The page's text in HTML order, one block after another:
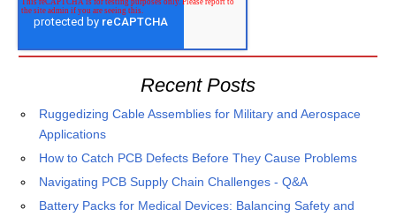
Recent Posts
Ruggedizing Cable Assemblies for Military and Aerospace
Applications
How to Catch PCB Defects Before They Cause Problems
Navigating PCB Supply Chain Challenges - Q&A
Battery Packs for Medical Devices: Balancing Safety and